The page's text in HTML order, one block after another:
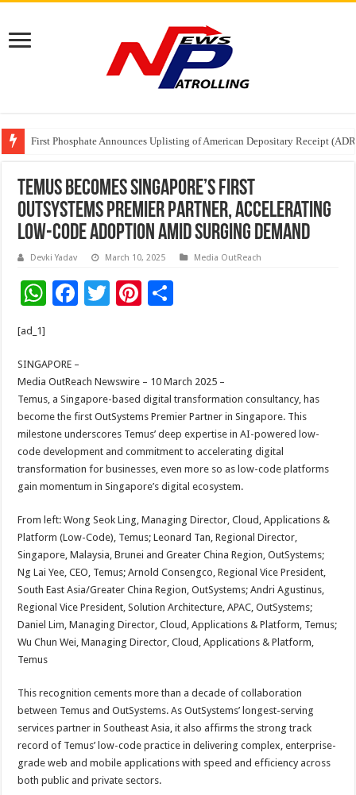
First Phosphate Announces Uplisting of American Depositary Receipt
PFRDA Conducts Outreach Event on StAR NPS & National Pension
Sunlight Real Estate Investment Trust (“Sunlight REIT”) Interim Results
Temus Becomes Singapore’s First
OutSystems Premier Partner, Accelerating
Low-Code Adoption Amid Surging Demand
Devki Yadav March 10, 2025 Media OutReach
W
sA
p
p
F
b
o
o
k
T
er
Pi
t
e
[ad_1]
SINGAPORE –
Media OutReach Newswire – 10 March 2025 –
Temus, a Singapore-based digital transformation consultancy, has
become the first OutSystems Premier Partner in Singapore. This
milestone underscores Temus’ deep expertise in AI-powered low-
code development and commitment to accelerating digital
transformation for businesses, even more so as low-code platforms
gain momentum in Singapore’s digital ecosystem.
From left: Wong Seok Ling, Managing Director, Cloud, Applications &
Platform (Low-Code), Temus; Leonard Tan, Regional Director,
Singapore, Malaysia, Brunei and Greater China Region, OutSystems;
Ng Lai Yee, CEO, Temus; Arnold Consengco, Regional Vice President,
South East Asia/Greater China Region, OutSystems; Andri Agustinus,
Regional Vice President, Solution Architecture, APAC, OutSystems;
Daniel Lim, Managing Director, Cloud, Applications & Platform, Temus;
Wu Chun Wei, Managing Director, Cloud, Applications & Platform,
Temus
This recognition cements more than a decade of collaboration
between Temus and OutSystems. As OutSystems’ longest-serving
services partner in Southeast Asia, it also affirms the strong track
record of Temus’ low-code practice in delivering complex, enterprise-
grade web and mobile applications with speed and efficiency across
both public and private sectors.